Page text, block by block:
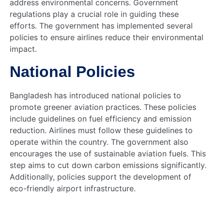
address environmental concerns. Government
regulations play a crucial role in guiding these
efforts. The government has implemented several
policies to ensure airlines reduce their environmental
impact.
National Policies
Bangladesh has introduced national policies to
promote greener aviation practices. These policies
include guidelines on fuel efficiency and emission
reduction. Airlines must follow these guidelines to
operate within the country. The government also
encourages the use of sustainable aviation fuels. This
step aims to cut down carbon emissions significantly.
Additionally, policies support the development of
eco-friendly airport infrastructure.